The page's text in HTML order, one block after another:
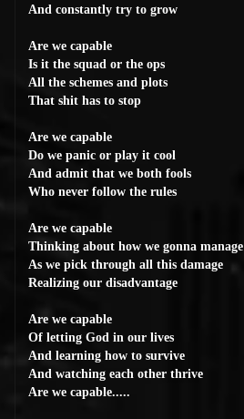
And constantly try to grow
Are we capable
Is it the squad or the ops
All the schemes and plots
That shit has to stop
Are we capable
Do we panic or play it cool
And admit that we both fools
Who never follow the rules
Are we capable
Thinking about how we gonna manage
As we pick through all this damage
Realizing our disadvantage
Are we capable
Of letting God in our lives
And learning how to survive
And watching each other thrive
Are we capable.....